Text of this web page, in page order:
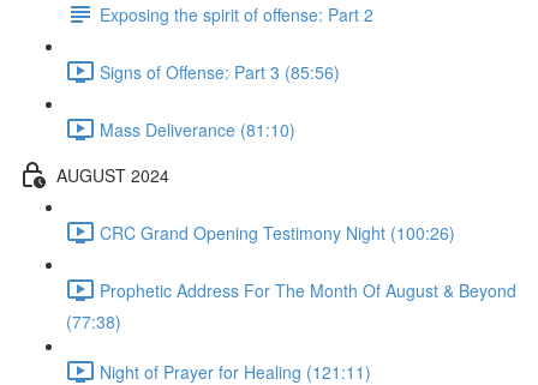
Exposing the spirit of offense: Part 2
Signs of Offense: Part 3 (85:56)
Mass Deliverance (81:10)
AUGUST 2024
CRC Grand Opening Testimony Night (100:26)
Prophetic Address For The Month Of August & Beyond
(77:38)
Night of Prayer for Healing (121:11)